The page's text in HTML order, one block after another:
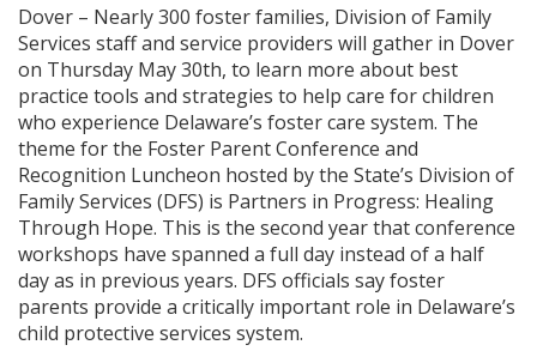
Dover – Nearly 300 foster families, Division of Family
Services staff and service providers will gather in Dover
on Thursday May 30th, to learn more about best
practice tools and strategies to help care for children
who experience Delaware’s foster care system. The
theme for the Foster Parent Conference and
Recognition Luncheon hosted by the State’s Division of
Family Services (DFS) is Partners in Progress: Healing
Through Hope. This is the second year that conference
workshops have spanned a full day instead of a half
day as in previous years. DFS officials say foster
parents provide a critically important role in Delaware’s
child protective services system.